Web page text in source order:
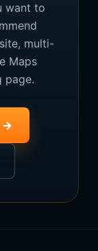
want to
multi-
Maps
page.
→